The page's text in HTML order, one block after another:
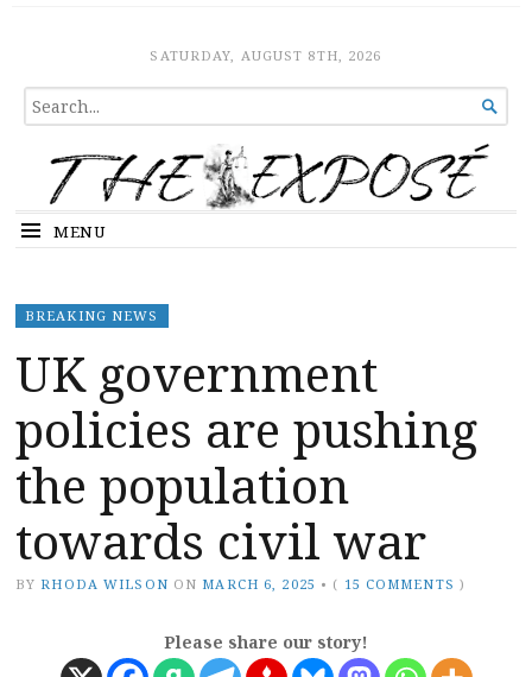
The ExposeSATURDAY, AUGUST 8TH, 2026
SEARCH
FOR...

MENU
BREAKING NEWS
UK government
policies are pushing
the population
towards civil war
BY RHODA WILSON ON MARCH 6, 2025 • ( 15 COMMENTS )
Please share our story!